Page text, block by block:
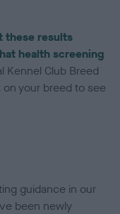
these results
health screening
Kennel Club Breed
your breed to see
guidance in our
been newly